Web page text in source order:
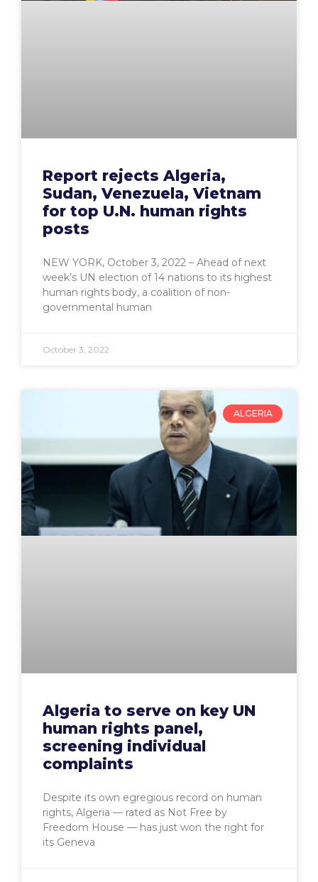
Report rejects Algeria,
Sudan, Venezuela, Vietnam
for top U.N. human rights
posts
NEW YORK, October 3, 2022 – Ahead of next
week’s UN election of 14 nations to its highest
human rights body, a coalition of non-
governmental human
October 3, 2022
ALGERIA
Algeria to serve on key UN
human rights panel,
screening individual
complaints
Despite its own egregious record on human
rights, Algeria — rated as Not Free by
Freedom House — has just won the right for
its Geneva